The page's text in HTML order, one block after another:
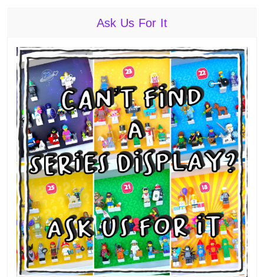
Ask Us For It